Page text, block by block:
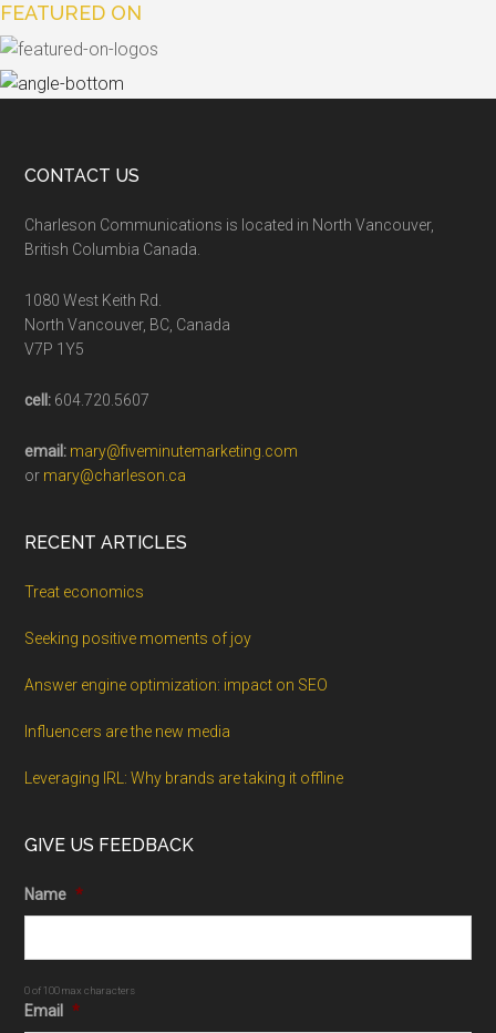
FEATURED ON
CONTACT US
Charleson Communications is located in North Vancouver,
British Columbia Canada.
1080 West Keith Rd.
North Vancouver, BC, Canada
V7P 1Y5
cell: 604.720.5607
email: mary@fiveminutemarketing.com
or mary@charleson.ca
RECENT ARTICLES
Treat economics
Seeking positive moments of joy
Answer engine optimization: impact on SEO
Influencers are the new media
Leveraging IRL: Why brands are taking it offline
GIVE US FEEDBACK
Name *
0 of 100 max characters
Email *